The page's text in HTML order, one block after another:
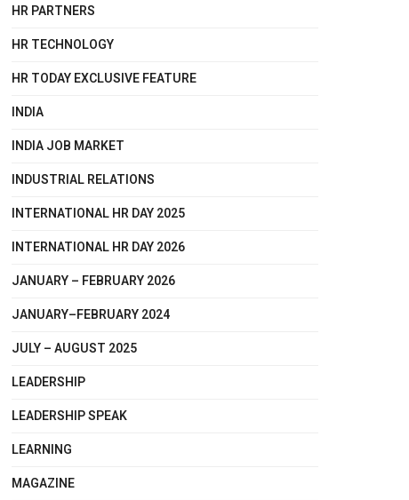
HR PARTNERS
HR TECHNOLOGY
HR TODAY EXCLUSIVE FEATURE
INDIA
INDIA JOB MARKET
INDUSTRIAL RELATIONS
INTERNATIONAL HR DAY 2025
INTERNATIONAL HR DAY 2026
JANUARY – FEBRUARY 2026
JANUARY–FEBRUARY 2024
JULY – AUGUST 2025
LEADERSHIP
LEADERSHIP SPEAK
LEARNING
MAGAZINE